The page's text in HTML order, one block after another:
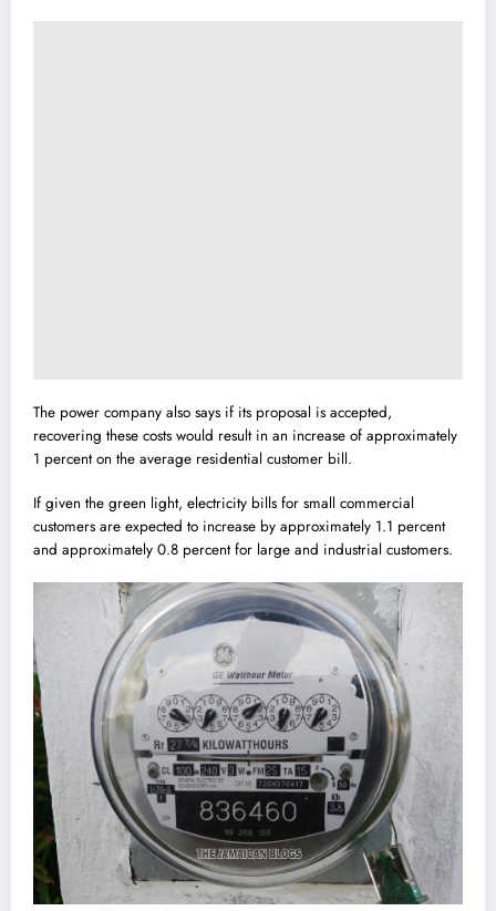
The power company also says if its proposal is accepted,
recovering these costs would result in an increase of approximately
1 percent on the average residential customer bill.
If given the green light, electricity bills for small commercial
customers are expected to increase by approximately 1.1 percent
and approximately 0.8 percent for large and industrial customers.